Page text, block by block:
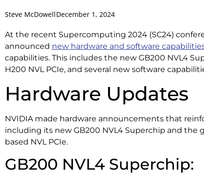
Steve McDowellDecember 1, 2024
At the recent Supercomputing 2024 (SC24)
announced new hardware and software
capabilities. This includes the new GB200 NVL4
H200 NVL PCIe, and several new software
Hardware Updates
NVIDIA made hardware announcements that
including its new GB200 NVL4 Superchip and the
based NVL PCIe.
GB200 NVL4 Superchip: